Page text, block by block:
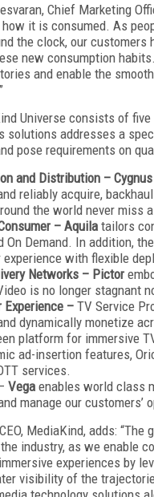
Chief Marketing
it is consumed. As
the clock, our
new consumption
and enable the
Universe consists of
solutions addresses a
pose requirements on
and Distribution – Cygnus
reliably acquire,
the world never miss
– Aquilatailors
On Demand. In addition,
experience with flexible
Networks – Pictor
is no longer stagnant
Experience – TV Service
dynamically monetize
platform for immersive
ad-insertion features,
services.
Vega enables world class
manage our customers’
MediaKind, adds:
industry, as we enable
experiences by
visibility of the